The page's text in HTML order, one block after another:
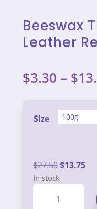
Beeswax
Leather
$3.30 – $
Size
$27.50Original
price
$13.75
In stock
Timber